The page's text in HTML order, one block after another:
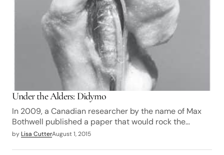
Under the Alders: Didymo
In 2009, a Canadian researcher by the name of Max
Bothwell published a paper that would rock the…
by Lisa CutterAugust 1, 2015